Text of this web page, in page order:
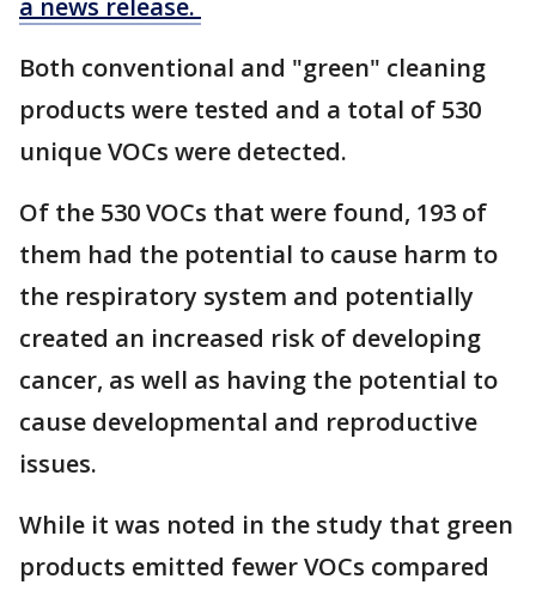
a news release.
Both conventional and "green" cleaning
products were tested and a total of 530
unique VOCs were detected.
Of the 530 VOCs that were found, 193 of
them had the potential to cause harm to
the respiratory system and potentially
created an increased risk of developing
cancer, as well as having the potential to
cause developmental and reproductive
issues.
While it was noted in the study that green
products emitted fewer VOCs compared